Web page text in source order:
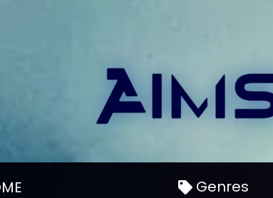
Genres